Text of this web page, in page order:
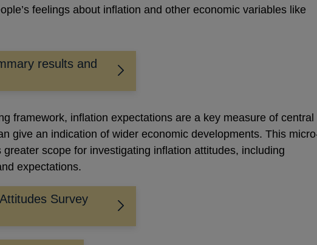
feelings about inflation and other economic variables like
results and
framework, inflation expectations are a key measure of central
give an indication of wider economic developments. This
scope for investigating inflation attitudes, including
expectations.
Survey